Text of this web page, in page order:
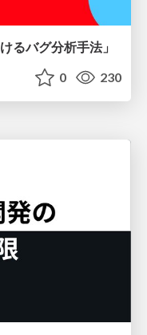
るバグ分析手法」
0 230